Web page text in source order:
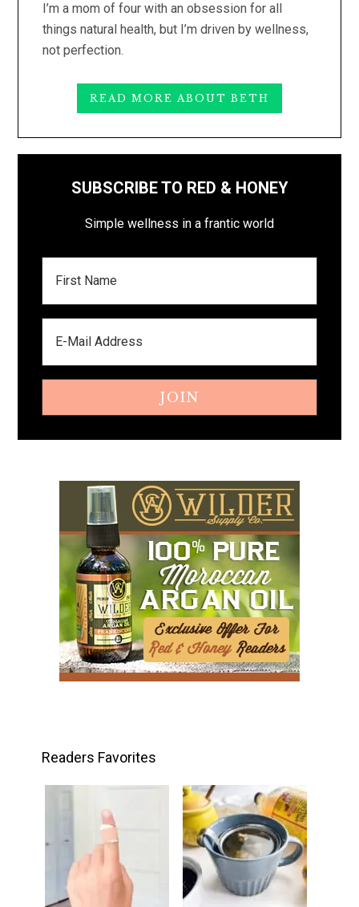
I’m a mom of four with an obsession for all
things natural health, but I’m driven by wellness,
not perfection.
READ MORE ABOUT BETH
SUBSCRIBE TO RED & HONEY
Simple wellness in a frantic world
Readers Favorites